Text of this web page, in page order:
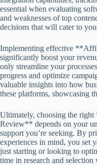
essential when evaluating
and weaknesses of top
decisions that will cater to
Implementing effective
significantly boost your
only streamline your
progress and optimize
valuable insights into how
these platforms, showcasing
Ultimately, choosing the
Review** depends on your
support you’re seeking. By
experiences in mind, you set
just starting or looking to
time in research and